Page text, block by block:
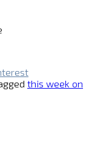
this week on